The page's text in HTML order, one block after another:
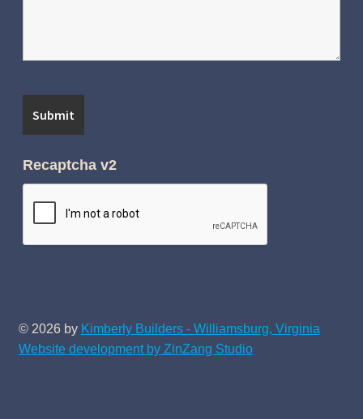
Recaptcha v2
© 2026 by Kimberly Builders - Williamsburg, Virginia
Website development by ZinZang Studio